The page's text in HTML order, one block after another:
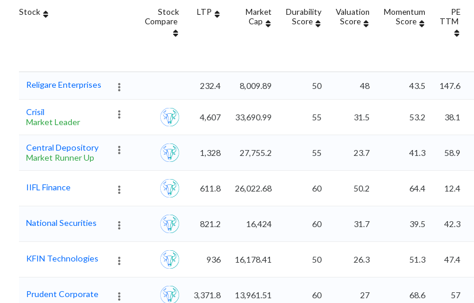
Stock
Stock
Compare
LTP
Market
Cap
Durability
Score
Valuation
Score
Momentum
Score
PE
TTM
Religare Enterprises 232.4 8,009.89 50 48 43.5 147.6
Crisil
Market Leader
4,607 33,690.99 55 31.5 53.2 38.1
Central Depository
Market Runner Up
1,328 27,755.2 55 23.7 41.3 58.9
IIFL Finance 611.8 26,022.68 60 50.2 64.4 12.4
National Securities 821.2 16,424 60 31.7 39.5 42.3
KFIN Technologies 936 16,178.41 50 26.3 51.3 47.4
Prudent Corporate 3,371.8 13,961.51 60 27 68.6 57